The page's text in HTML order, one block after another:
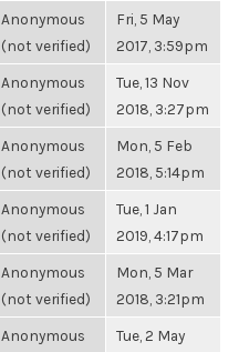
Anonymous
(not verified)
Fri, 5 May
2017, 3:59pm
Anonymous
(not verified)
Tue, 13 Nov
2018, 3:27pm
Anonymous
(not verified)
Mon, 5 Feb
2018, 5:14pm
Anonymous
(not verified)
Tue, 1 Jan
2019, 4:17pm
Anonymous
(not verified)
Mon, 5 Mar
2018, 3:21pm
Anonymous
Tue, 2 May